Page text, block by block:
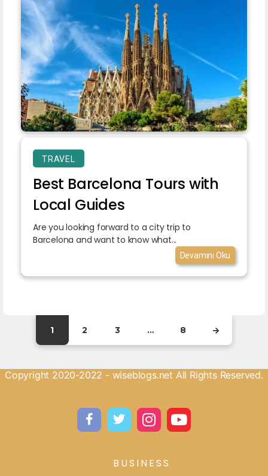
TRAVEL
Best Barcelona Tours with
Local Guides
Are you looking forward to a city trip to
Barcelona and want to know what...
Devamını Oku
1 2 3 … 8
Copyright 2020-2022 - wiseblogs.net All Rights Reserved.
BUSINESS